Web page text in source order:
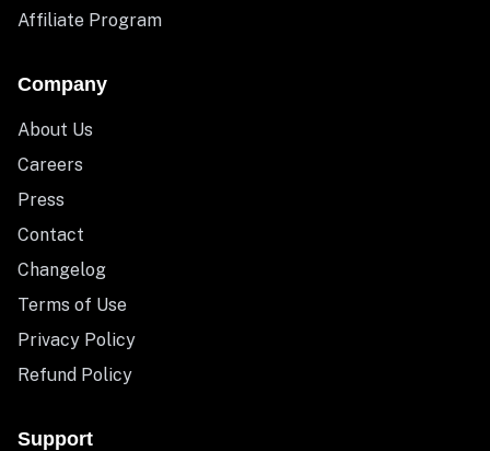
Affiliate Program
Company
About Us
Careers
Press
Contact
Changelog
Terms of Use
Privacy Policy
Refund Policy
Support